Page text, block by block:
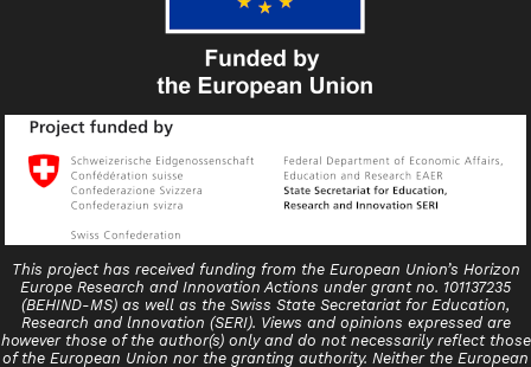
This project has received funding from the European Union’s Horizon
Europe Research and Innovation Actions under grant no. 101137235
(BEHIND-MS) as well as the Swiss State Secretariat for Education,
Research and lnnovation (SERI). Views and opinions expressed are
however those of the author(s) only and do not necessarily reflect those
of the European Union nor the granting authority. Neither the European